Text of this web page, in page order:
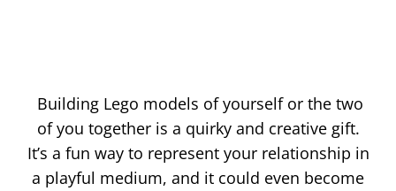
Building Lego models of yourself or the two
of you together is a quirky and creative gift.
It’s a fun way to represent your relationship in
a playful medium, and it could even become